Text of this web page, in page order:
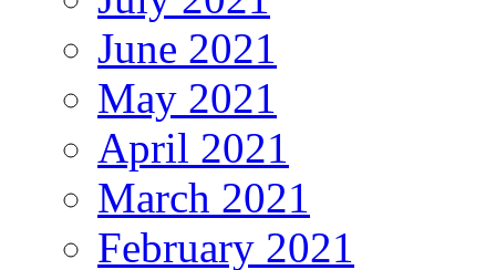
June 2021
May 2021
April 2021
March 2021
February 2021